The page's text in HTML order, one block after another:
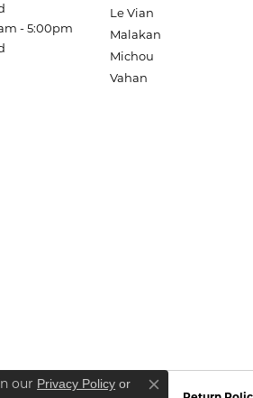
- Saturday:
- 5:00pm
Le Vian
Malakan
Michou
Vahan
our Privacy Policy or
Close consent